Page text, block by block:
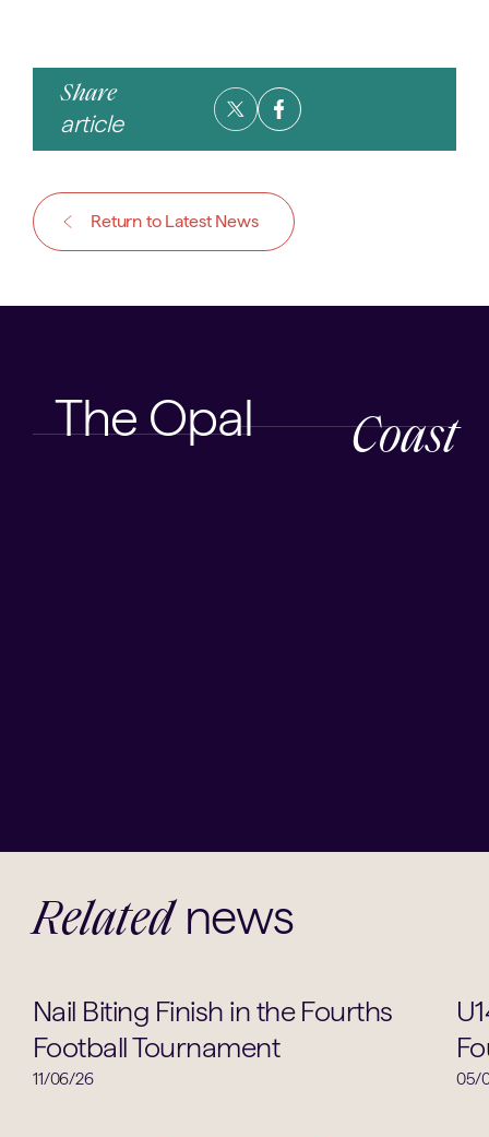
Share
article
Return to Latest News
The Opal Coast
Related news
Lower School
Nail Biting Finish in the Fourths
Football Tournament
11/06/26 05/